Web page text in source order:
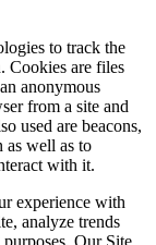
to track the
Cookies are files
anonymous
from a site and
used are beacons,
as well as to
with it.
experience with
analyze trends
Our Site